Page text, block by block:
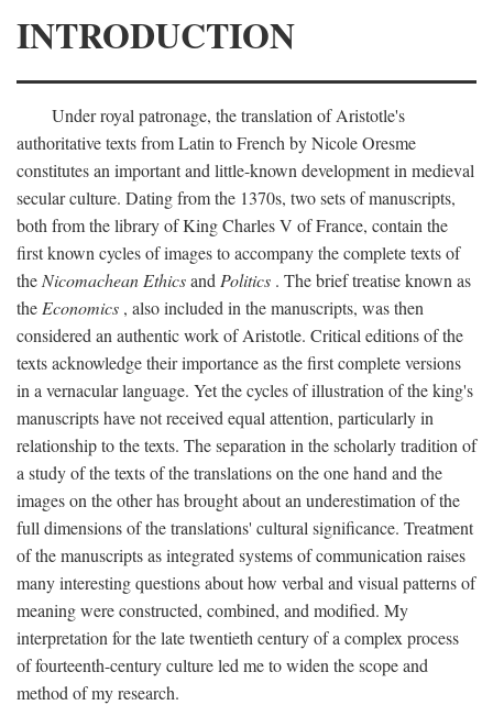
INTRODUCTION
Under royal patronage, the translation of Aristotle's
authoritative texts from Latin to French by Nicole Oresme
constitutes an important and little-known development in medieval
secular culture. Dating from the 1370s, two sets of manuscripts,
both from the library of King Charles V of France, contain the
first known cycles of images to accompany the complete texts of
the Nicomachean Ethicsand Politics . The brief treatise known as
the Economics , also included in the manuscripts, was then
considered an authentic work of Aristotle. Critical editions of the
texts acknowledge their importance as the first complete versions
in a vernacular language. Yet the cycles of illustration of the king's
manuscripts have not received equal attention, particularly in
relationship to the texts. The separation in the scholarly tradition of
a study of the texts of the translations on the one hand and the
images on the other has brought about an underestimation of the
full dimensions of the translations' cultural significance. Treatment
of the manuscripts as integrated systems of communication raises
many interesting questions about how verbal and visual patterns of
meaning were constructed, combined, and modified. My
interpretation for the late twentieth century of a complex process
of fourteenth-century culture led me to widen the scope and
method of my research.